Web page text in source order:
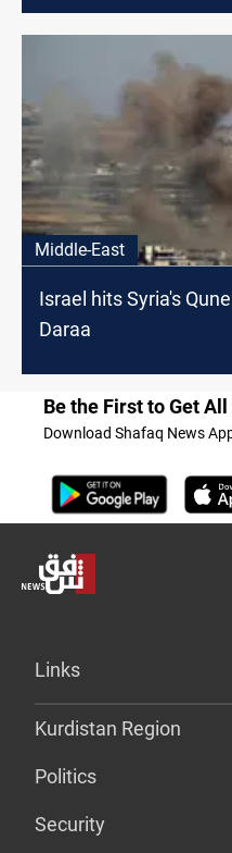
Middle-East
Israel hits Syria's
Daraa
Be the First to Get
Download Shafaq News
Links
Kurdistan Region
Politics
Security